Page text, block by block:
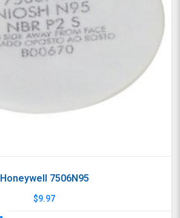
Honeywell 7506N95
$9.97